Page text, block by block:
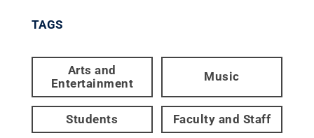
TAGS
Arts and
Entertainment
Music
Students Faculty and Staff